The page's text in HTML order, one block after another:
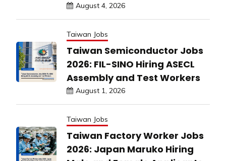
August 4, 2026
Taiwan Jobs
Taiwan Semiconductor Jobs
2026: FIL-SINO Hiring ASECL
Assembly and Test Workers
August 1, 2026
Taiwan Jobs
Taiwan Factory Worker Jobs
2026: Japan Maruko Hiring